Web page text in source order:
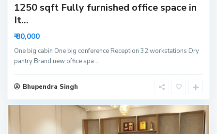
1250 sqft Fully furnished office space in
It...
₹ 80,000
One big cabin One big conference Reception 32 workstations Dry
pantry Brand new office spa ...
Bhupendra Singh